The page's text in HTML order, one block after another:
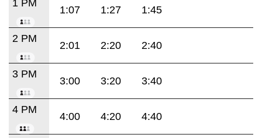
1 PM
1:07 1:27 1:45
2 PM
2:01 2:20 2:40
3 PM
3:00 3:20 3:40
4 PM
4:00 4:20 4:40